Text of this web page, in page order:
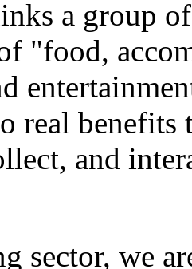
a group
"food,
real
and
sector, we